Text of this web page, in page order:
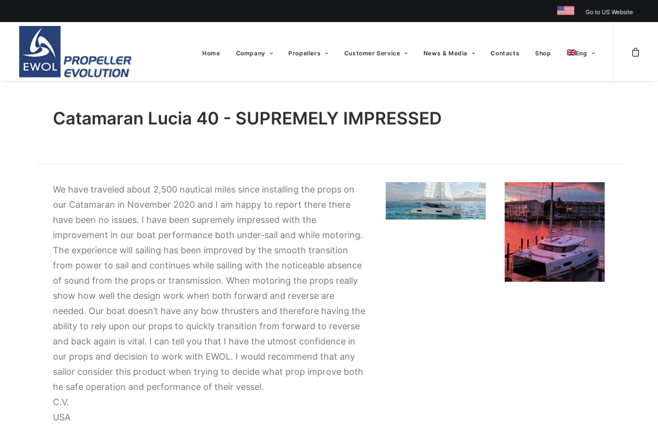
Go to US Website
Home Company Propellers Customer Service News & Media Contacts Shop Eng
Catamaran Lucia 40 - SUPREMELY IMPRESSED
We have traveled about 2,500 nautical miles since installing the props on
our Catamaran in November 2020 and I am happy to report there there
have been no issues. I have been supremely impressed with the
improvement in our boat performance both under-sail and while motoring.
The experience will sailing has been improved by the smooth transition
from power to sail and continues while sailing with the noticeable absence
of sound from the props or transmission. When motoring the props really
show how well the design work when both forward and reverse are
needed. Our boat doesn’t have any bow thrusters and therefore having the
ability to rely upon our props to quickly transition from forward to reverse
and back again is vital. I can tell you that I have the utmost confidence in
our props and decision to work with EWOL. I would recommend that any
sailor consider this product when trying to decide what prop improve both
he safe operation and performance of their vessel.
C.V.
USA